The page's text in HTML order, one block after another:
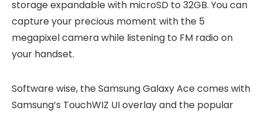
storage expandable with microSD to 32GB. You can
capture your precious moment with the 5
megapixel camera while listening to FM radio on
your handset.
Software wise, the Samsung Galaxy Ace comes with
Samsung’s TouchWIZ UI overlay and the popular